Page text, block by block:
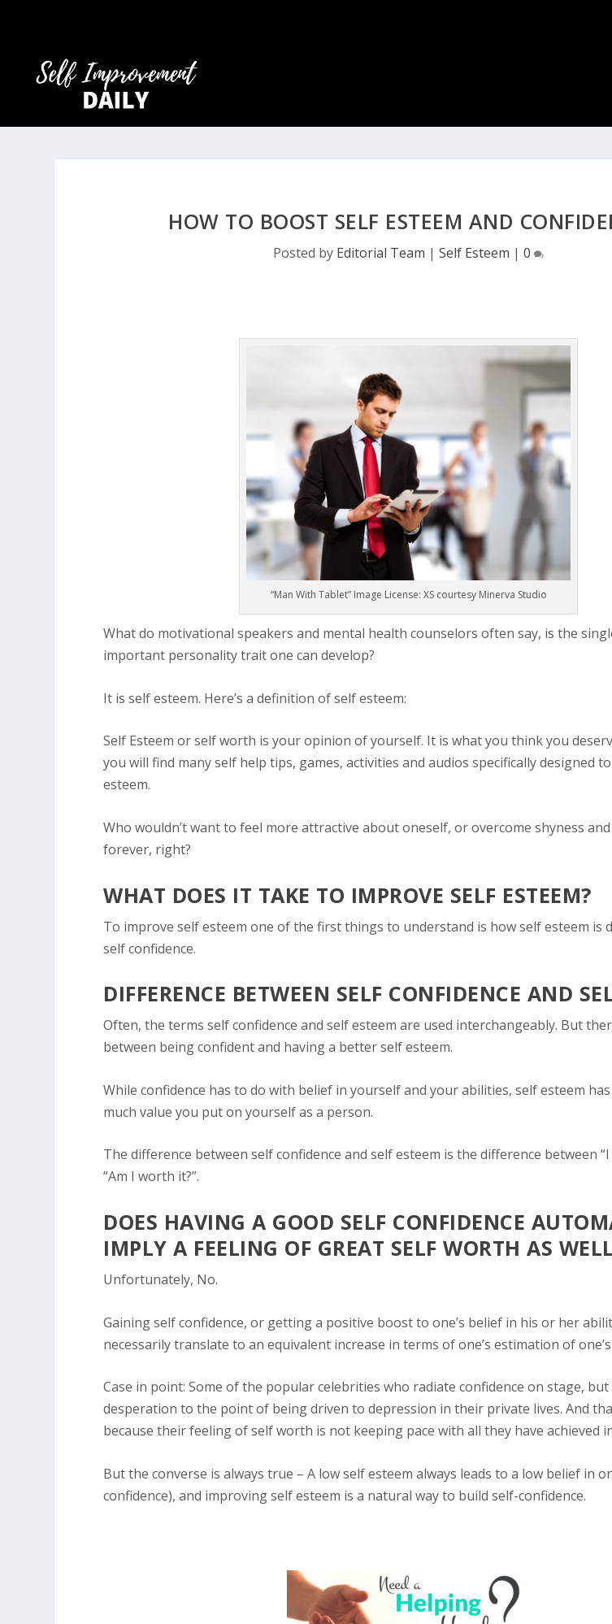
HOW TO BOOST SELF ESTEEM AND
Posted by Editorial Team |Self Esteem |0
“Man With Tablet” Image License: XS courtesy Minerva Studio
What do motivational speakers and mental health counselors often say, is the
important personality trait one can develop?
It is self esteem. Here’s a definition of self esteem:
Self Esteem or self worth is your opinion of yourself. It is what you think you
you will find many self help tips, games, activities and audios specifically designed
esteem.
Who wouldn’t want to feel more attractive about oneself, or overcome shyness
forever, right?
WHAT DOES IT TAKE TO IMPROVE SELF ESTEEM?
To improve self esteem one of the first things to understand is how self esteem is
self confidence.
DIFFERENCE BETWEEN SELF CONFIDENCE AND
Often, the terms self confidence and self esteem are used interchangeably. But
between being confident and having a better self esteem.
While confidence has to do with belief in yourself and your abilities, self esteem
much value you put on yourself as a person.
The difference between self confidence and self esteem is the difference between
“Am I worth it?”.
DOES HAVING A GOOD SELF CONFIDENCE
IMPLY A FEELING OF GREAT SELF WORTH AS
Unfortunately, No.
Gaining self confidence, or getting a positive boost to one’s belief in his or her
necessarily translate to an equivalent increase in terms of one’s estimation of
Case in point: Some of the popular celebrities who radiate confidence on stage,
desperation to the point of being driven to depression in their private lives. And
because their feeling of self worth is not keeping pace with all they have achieved
But the converse is always true – A low self esteem always leads to a low belief in
confidence), and improving self esteem is a natural way to build self-confidence.